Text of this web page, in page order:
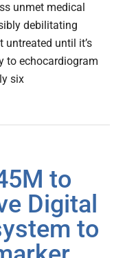
unmet medical
debilitating
untreated until it’s
to echocardiogram
six
to
Digital
to